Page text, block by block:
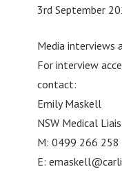
3rd September
Media interviews
For interview
contact:
Emily Maskell
NSW Medical
M: 0499 266 258
E: